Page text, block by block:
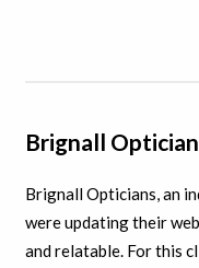
Brignall
Brignall Opticians, an
were updating their
and relatable. For this